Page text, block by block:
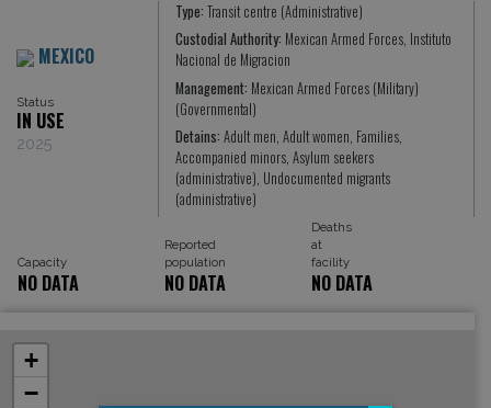
MEXICO
Status
IN USE
2025
Type:Transit centre (Administrative)
Custodial Authority: Mexican Armed Forces, Instituto
Nacional de Migracion
Management: Mexican Armed Forces (Military)
(Governmental)
Detains:Adult men, Adult women, Families,
Accompanied minors, Asylum seekers
(administrative), Undocumented migrants
(administrative)
Capacity
Reported
population
Deaths
at
facility
NO DATA NO DATA NO DATA
+
−